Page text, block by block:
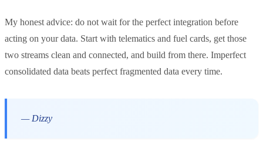
My honest advice: do not wait for the perfect integration before
acting on your data. Start with telematics and fuel cards, get those
two streams clean and connected, and build from there. Imperfect
consolidated data beats perfect fragmented data every time.
— Dizzy